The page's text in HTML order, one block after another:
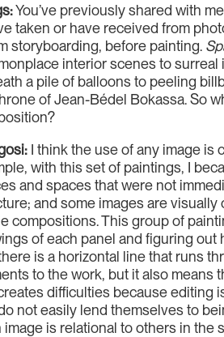
You’ve previously shared with
taken or have received from
storyboarding, before painting.
interior scenes to surreal
a pile of balloons to peeling
of Jean-Bédel Bokassa. So
I think the use of any image is
with this set of paintings, I
and spaces that were not
and some images are
compositions. This group of
of each panel and figuring
is a horizontal line that runs
to the work, but it also means
difficulties because editing
not easily lend themselves to
image is relational to others in the